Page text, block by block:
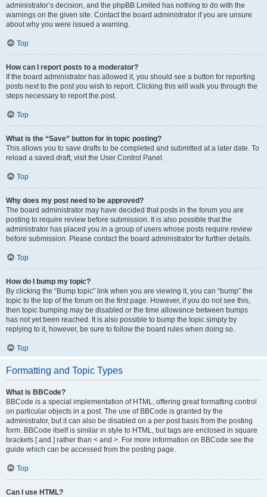
administrator’s decision, and the phpBB Limited has nothing to do with the
warnings on the given site. Contact the board administrator if you are unsure
about why you were issued a warning.
Top
How can I report posts to a moderator?
If the board administrator has allowed it, you should see a button for reporting
posts next to the post you wish to report. Clicking this will walk you through the
steps necessary to report the post.
Top
What is the “Save” button for in topic posting?
This allows you to save drafts to be completed and submitted at a later date. To
reload a saved draft, visit the User Control Panel.
Top
Why does my post need to be approved?
The board administrator may have decided that posts in the forum you are
posting to require review before submission. It is also possible that the
administrator has placed you in a group of users whose posts require review
before submission. Please contact the board administrator for further details.
Top
How do I bump my topic?
By clicking the “Bump topic” link when you are viewing it, you can “bump” the
topic to the top of the forum on the first page. However, if you do not see this,
then topic bumping may be disabled or the time allowance between bumps
has not yet been reached. It is also possible to bump the topic simply by
replying to it, however, be sure to follow the board rules when doing so.
Top
Formatting and Topic Types
What is BBCode?
BBCode is a special implementation of HTML, offering great formatting control
on particular objects in a post. The use of BBCode is granted by the
administrator, but it can also be disabled on a per post basis from the posting
form. BBCode itself is similar in style to HTML, but tags are enclosed in square
brackets [ and ] rather than < and >. For more information on BBCode see the
guide which can be accessed from the posting page.
Top
Can I use HTML?